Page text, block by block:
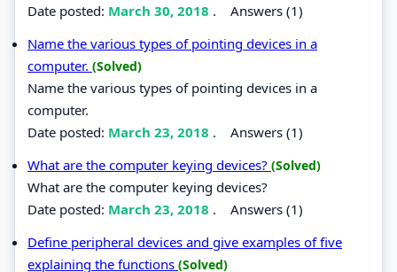
Date posted: March 30, 2018 . Answers (1)
Name the various types of pointing devices in a
computer. (Solved)
Name the various types of pointing devices in a
computer.
Date posted: March 23, 2018 . Answers (1)
What are the computer keying devices? (Solved)
What are the computer keying devices?
Date posted: March 23, 2018 . Answers (1)
Define peripheral devices and give examples of five
explaining the functions (Solved)